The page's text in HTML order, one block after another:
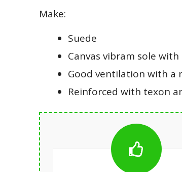
Make:
Suede
Canvas vibram sole
Good ventilation with a
Reinforced with texon